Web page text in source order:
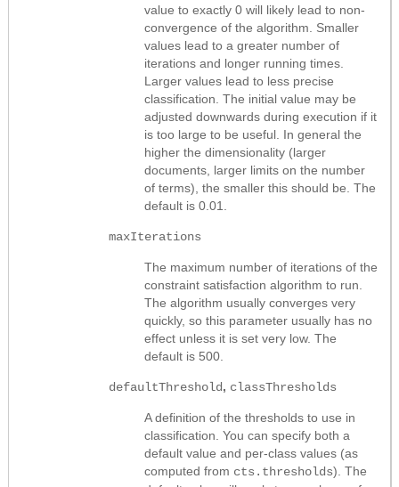
value to exactly 0 will likely lead to non-
convergence of the algorithm. Smaller
values lead to a greater number of
iterations and longer running times.
Larger values lead to less precise
classification. The initial value may be
adjusted downwards during execution if it
is too large to be useful. In general the
higher the dimensionality (larger
documents, larger limits on the number
of terms), the smaller this should be. The
default is 0.01.
maxIterations
The maximum number of iterations of the
constraint satisfaction algorithm to run.
The algorithm usually converges very
quickly, so this parameter usually has no
effect unless it is set very low. The
default is 500.
defaultThreshold, classThresholds
A definition of the thresholds to use in
classification. You can specify both a
default value and per-class values (as
computed from cts.thresholds). The